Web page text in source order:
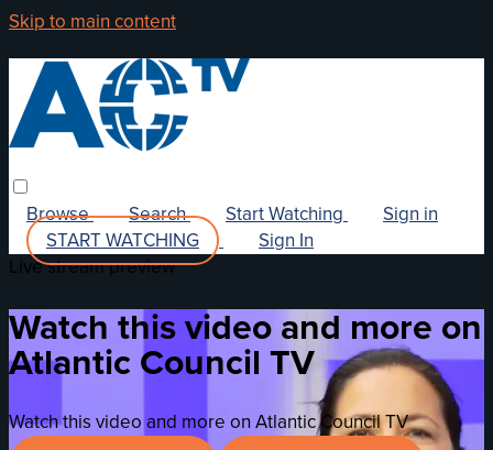
Skip to main content
Browse Search Start Watching
Sign in
START WATCHING
Sign In
Live stream preview
Watch this video and more on
Atlantic Council TV
Watch this video and more on Atlantic Council TV